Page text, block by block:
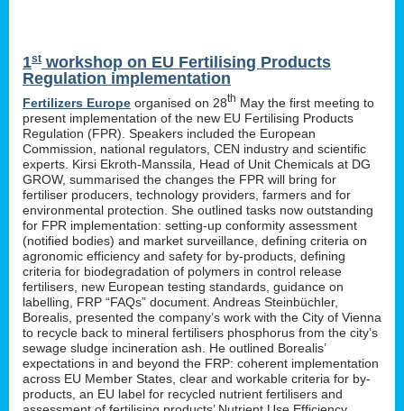
1st workshop on EU Fertilising Products
Regulation implementation
Fertilizers Europe organised on 28th May the first meeting to
present implementation of the new EU Fertilising Products
Regulation (FPR). Speakers included the European
Commission, national regulators, CEN industry and scientific
experts. Kirsi Ekroth-Manssila, Head of Unit Chemicals at DG
GROW, summarised the changes the FPR will bring for
fertiliser producers, technology providers, farmers and for
environmental protection. She outlined tasks now outstanding
for FPR implementation: setting-up conformity assessment
(notified bodies) and market surveillance, defining criteria on
agronomic efficiency and safety for by-products, defining
criteria for biodegradation of polymers in control release
fertilisers, new European testing standards, guidance on
labelling, FRP “FAQs” document. Andreas Steinbüchler,
Borealis, presented the company’s work with the City of Vienna
to recycle back to mineral fertilisers phosphorus from the city’s
sewage sludge incineration ash. He outlined Borealis’
expectations in and beyond the FRP: coherent implementation
across EU Member States, clear and workable criteria for by-
products, an EU label for recycled nutrient fertilisers and